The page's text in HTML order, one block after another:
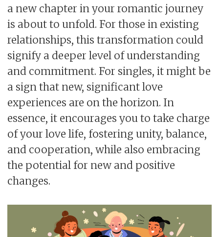
a new chapter in your romantic journey
is about to unfold. For those in existing
relationships, this transformation could
signify a deeper level of understanding
and commitment. For singles, it might be
a sign that new, significant love
experiences are on the horizon. In
essence, it encourages you to take charge
of your love life, fostering unity, balance,
and cooperation, while also embracing
the potential for new and positive
changes.